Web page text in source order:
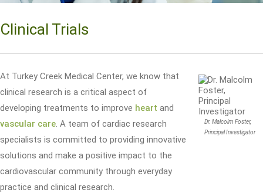
Clinical Trials
Dr. Malcolm Foster,
Principal Investigator
At Turkey Creek Medical Center, we know that
clinical research is a critical aspect of
developing treatments to improve heart and
vascular care . A team of cardiac research
specialists is committed to providing innovative
solutions and make a positive impact to the
cardiovascular community through everyday
practice and clinical research.